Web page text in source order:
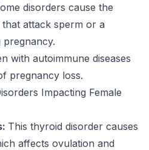
disorders cause the
attack sperm or a
pregnancy.
with autoimmune diseases
pregnancy loss.
Impacting Female
This thyroid disorder causes
affects ovulation and